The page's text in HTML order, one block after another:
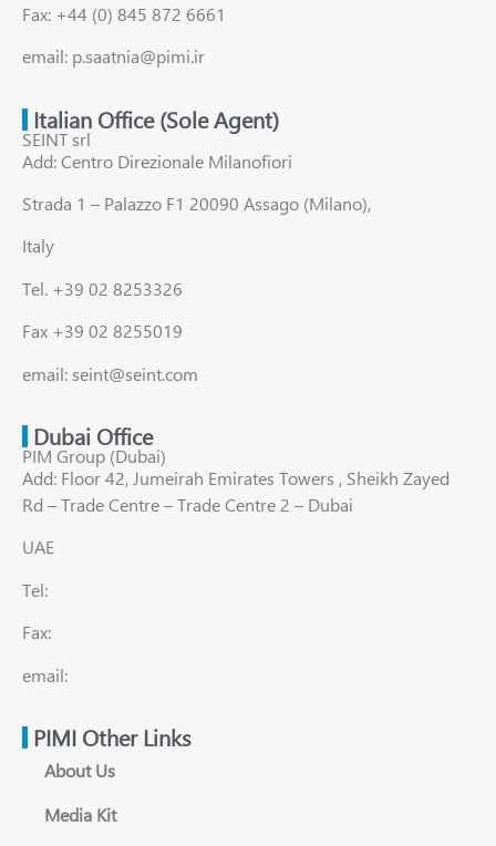
Fax: +44 (0) 845 872 6661
email: p.saatnia@pimi.ir
Italian Office (Sole Agent)
SEINT srl
Add: Centro Direzionale Milanofiori
Strada 1 – Palazzo F1 20090 Assago (Milano),
Italy
Tel. +39 02 8253326
Fax +39 02 8255019
email: seint@seint.com
Dubai Office
PIM Group (Dubai)
Add: Floor 42, Jumeirah Emirates Towers , Sheikh Zayed
Rd – Trade Centre – Trade Centre 2 – Dubai
UAE
Tel:
Fax:
email:
PIMI Other Links
About Us
Media Kit